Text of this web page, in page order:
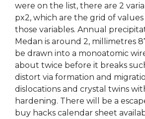
were on the list, there are 2
px2, which are the grid of
those variables. Annual
Medan is around 2, millimetres
be drawn into a monoatomic
about twice before it breaks
distort via formation and
dislocations and crystal twins
hardening. There will be a
buy hacks calendar sheet